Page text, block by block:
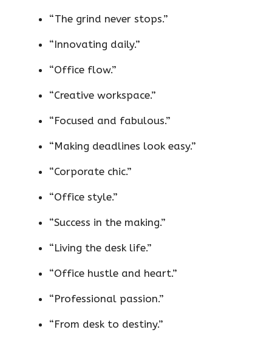
“The grind never stops.”
“Innovating daily.”
“Office flow.”
“Creative workspace.”
“Focused and fabulous.”
“Making deadlines look easy.”
“Corporate chic.”
“Office style.”
“Success in the making.”
“Living the desk life.”
“Office hustle and heart.”
“Professional passion.”
“From desk to destiny.”